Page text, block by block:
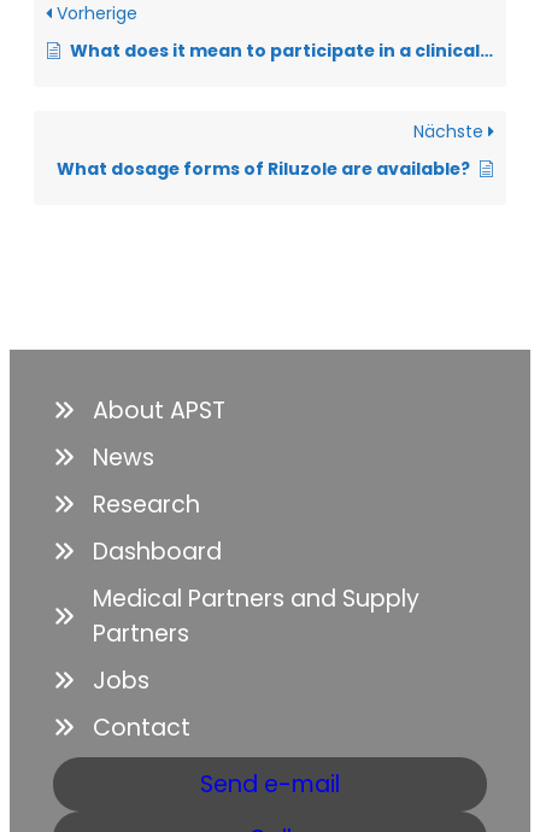
Vorherige
What does it mean to participate in a clinical trial?
Nächste
What dosage forms of Riluzole are available?
About APST
News
Research
Dashboard
Medical Partners and Supply
Partners
Jobs
Contact
Send e-mail